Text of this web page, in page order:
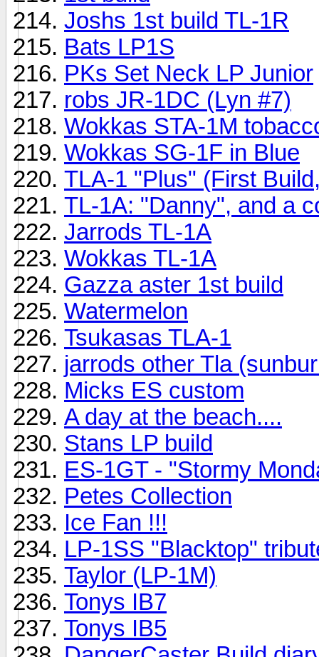
Joshs 1st build TL-1R
Bats LP1S
PKs Set Neck LP Junior
robs JR-1DC (Lyn #7)
Wokkas STA-1M
Wokkas SG-1F in Blue
TLA-1 "Plus" (First
TL-1A: "Danny", and a
Jarrods TL-1A
Wokkas TL-1A
Gazza aster 1st build
Watermelon
Tsukasas TLA-1
jarrods other Tla
Micks ES custom
A day at the beach....
Stans LP build
ES-1GT - "Stormy
Petes Collection
Ice Fan !!!
LP-1SS "Blacktop"
Taylor (LP-1M)
Tonys IB7
Tonys IB5